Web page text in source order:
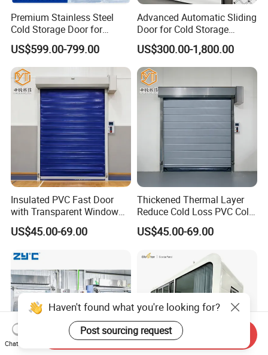
Premium Stainless Steel
Cold Storage Door for
Industrial Refrigeration
US$599.00-799.00
Advanced Automatic Sliding
Door for Cold Storage
Facilities
US$300.00-1,800.00
Insulated PVC Fast Door
with Transparent Window
for Meat Freezer with
Heated Glass Viewing Panel
US$45.00-69.00
Thickened Thermal Layer
Reduce Cold Loss PVC Cold
Storage Door
US$45.00-69.00
Haven't found what you're looking for?
Post sourcing request
Chat Now
Send Inquiry